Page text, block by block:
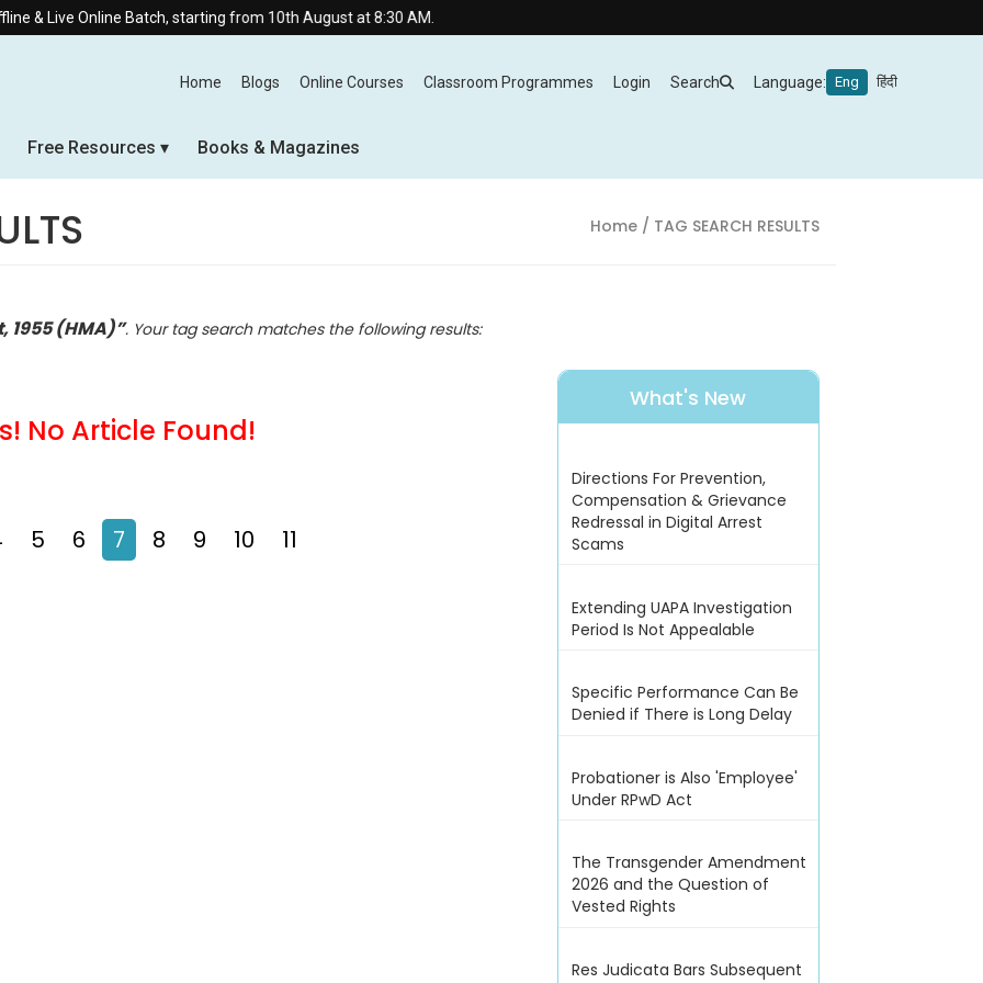
Batch, starting from 10th August at 8:30 AM.
Home Blogs Online Courses Classroom Programmes Login Search Language: Eng हिंदी
Free Resources Books & Magazines
Home/ TAG SEARCH RESULTS
1955 (HMA)”. Your tag search matches the following results:
No Article Found!
5 6 7 8 9 10 11
What's New
Directions For Prevention,
Compensation & Grievance
Redressal in Digital Arrest
Scams
Extending UAPA Investigation
Period Is Not Appealable
Specific Performance Can Be
Denied if There is Long Delay
Probationer is Also 'Employee'
Under RPwD Act
The Transgender Amendment
2026 and the Question of
Vested Rights
Res Judicata Bars Subsequent